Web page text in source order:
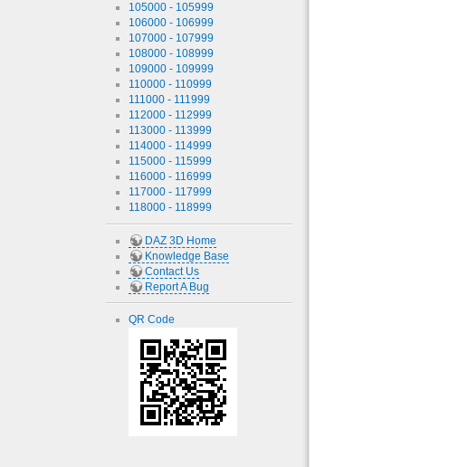
105000 - 105999
106000 - 106999
107000 - 107999
108000 - 108999
109000 - 109999
110000 - 110999
111000 - 111999
112000 - 112999
113000 - 113999
114000 - 114999
115000 - 115999
116000 - 116999
117000 - 117999
118000 - 118999
DAZ 3D Home
Knowledge Base
Contact Us
Report A Bug
QR Code